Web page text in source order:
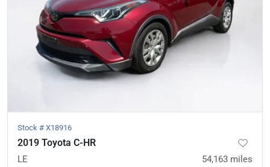
Stock # X18916
2019 Toyota C-HR
LE 54,163 miles